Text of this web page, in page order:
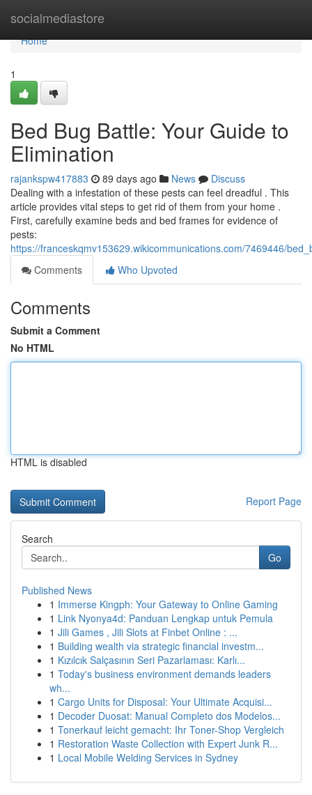
socialmediastore
Home
Home
1
Bed Bug Battle: Your Guide to
Elimination
rajankspw417883 89 days ago News
Discuss
Dealing with a infestation of these pests can feel dreadful . This
article provides vital steps to get rid of them from your home .
First, carefully examine beds and bed frames for evidence of
pests:
https://franceskqmv153629.wikicommunications.com/7469446/
Comments
Who Upvoted
Comments
Submit a Comment
No HTML
HTML is disabled
Report Page
Search
Go
Published News
1 Immerse Kingph: Your Gateway to Online Gaming
1 Link Nyonya4d: Panduan Lengkap untuk Pemula
1 Jili Games , Jili Slots at Finbet Online : ...
1 Building wealth via strategic financial investm...
1 Kızılcık Salçasının Seri Pazarlaması: Karlı...
1 Today's business environment demands leaders
wh...
1 Cargo Units for Disposal: Your Ultimate Acquisi...
1 Decoder Duosat: Manual Completo dos Modelos...
1 Tonerkauf leicht gemacht: Ihr Toner-Shop Vergleich
1 Restoration Waste Collection with Expert Junk R...
1 Local Mobile Welding Services in Sydney